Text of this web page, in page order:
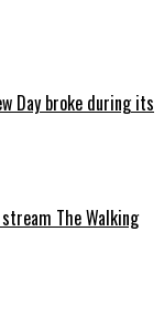
Day broke during its
The Walking